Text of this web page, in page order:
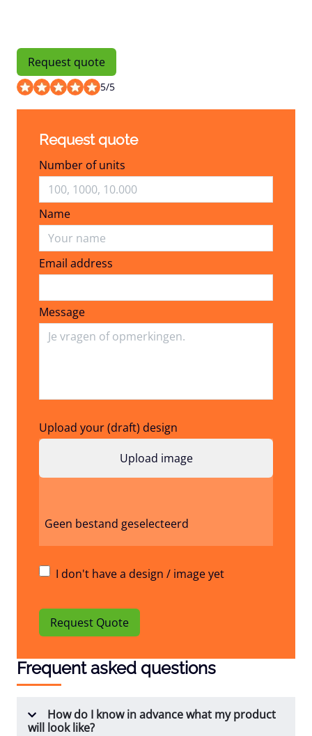
Request quote
5/5
Request quote
Number of units
Name
Email address
Email address
Message
Upload your (draft) design
Geen bestand geselecteerd
I don't have a design / image yet
Request Quote
Frequent asked questions
How do I know in advance what my product
will look like?